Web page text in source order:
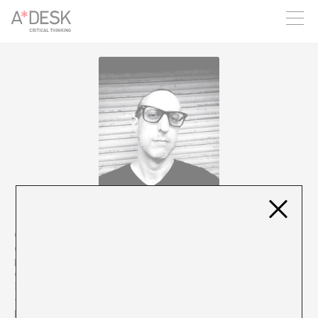
you believe in A*DESK, we need your backing to be able to
continue. You can now participate in the project by supporting
it. You can choose how much you want to contribute to the
You can decide how much you want to bring to the project.
Oriol Rosell (Barcelona, 1972) is a teacher, member of the
electronic punk band Dead Normal and creator of the
podcast/blog Tácticas de Choque. Since 2018 he has been in
charge of the section on non-fiction literature La Biblioteca
Inflamable, in the programme Territori Clandestí on RTVE-Ràdio
4. In previous lives he has worked in cultural journalism, music
production for dance, theatre and performance and curating,